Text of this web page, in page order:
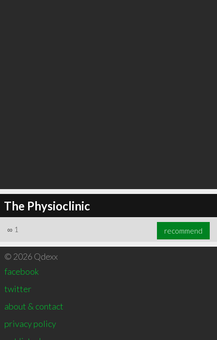
The Physioclinic
∞ 1 recommend
© 2026 Qdexx
facebook
twitter
about & contact
privacy policy